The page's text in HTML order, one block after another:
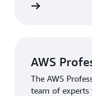
for virtually any
and reduce
ML capabilities
Amazon
AWS
The AWS
team of experts